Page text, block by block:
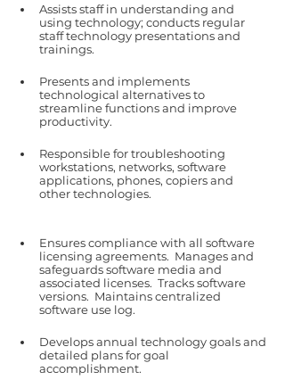
Assists staff in understanding and
using technology; conducts regular
staff technology presentations and
trainings.
Presents and implements
technological alternatives to
streamline functions and improve
productivity.
Responsible for troubleshooting
workstations, networks, software
applications, phones, copiers and
other technologies.
Ensures compliance with all software
licensing agreements.  Manages and
safeguards software media and
associated licenses.  Tracks software
versions.  Maintains centralized
software use log.
Develops annual technology goals and
detailed plans for goal
accomplishment.